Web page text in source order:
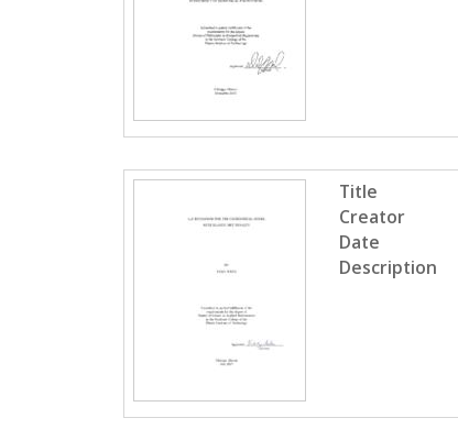
Title
Creator
Date
Description